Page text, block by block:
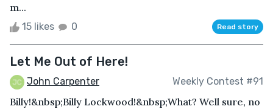
m...
15 likes 0 Read story
Let Me Out of Here!
John Carpenter Weekly Contest #91
Billy!&nbsp;Billy Lockwood!&nbsp;What? Well sure, no